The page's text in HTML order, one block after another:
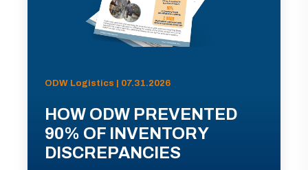
ODW Logistics | 07.31.2026
HOW ODW PREVENTED
90% OF INVENTORY
DISCREPANCIES